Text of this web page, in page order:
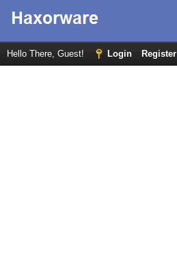
Hello There, Guest! Login Register